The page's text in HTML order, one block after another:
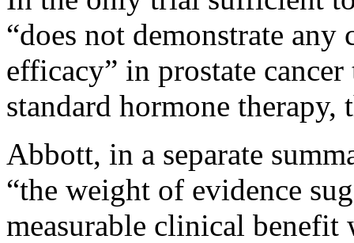
“does not demonstrate
efficacy” in prostate
standard hormone
Abbott, in a separate
“the weight of evidence
measurable clinical benefit